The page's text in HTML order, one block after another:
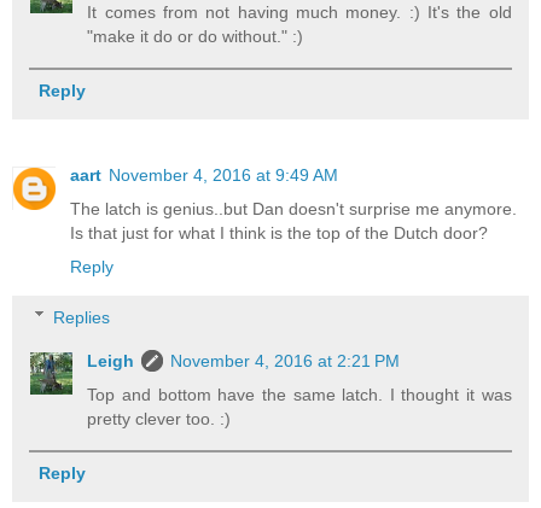
It comes from not having much money. :) It's the old
"make it do or do without." :)
Reply
aart November 4, 2016 at 9:49 AM
The latch is genius..but Dan doesn't surprise me anymore.
Is that just for what I think is the top of the Dutch door?
Reply
Replies
Leigh
November 4, 2016 at 2:21 PM
Top and bottom have the same latch. I thought it was
pretty clever too. :)
Reply